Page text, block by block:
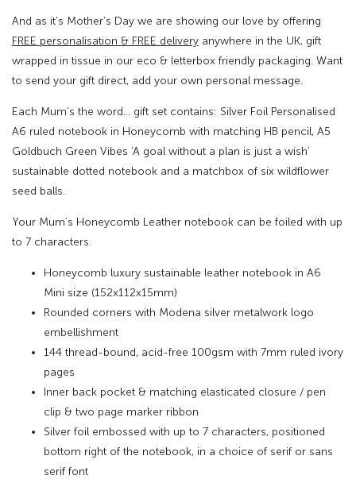
And as it’s Mother’s Day we are showing our love by offering
FREE personalisation & FREE delivery anywhere in the UK, gift
wrapped in tissue in our eco & letterbox friendly packaging. Want
to send your gift direct, add your own personal message.
Each Mum’s the word… gift set contains: Silver Foil Personalised
A6 ruled notebook in Honeycomb with matching HB pencil, A5
Goldbuch Green Vibes ‘A goal without a plan is just a wish’
sustainable dotted notebook and a matchbox of six wildflower
seed balls.
Your Mum’s Honeycomb Leather notebook can be foiled with up
to 7 characters.
Honeycomb luxury sustainable leather notebook in A6
Mini size (152x112x15mm)
Rounded corners with Modena silver metalwork logo
embellishment
144 thread-bound, acid-free 100gsm with 7mm ruled ivory
pages
Inner back pocket & matching elasticated closure / pen
clip & two page marker ribbon
Silver foil embossed with up to 7 characters, positioned
bottom right of the notebook, in a choice of serif or sans
serif font